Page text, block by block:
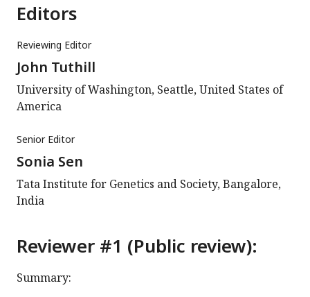
Editors
Reviewing Editor
John Tuthill
University of Washington, Seattle, United States of
America
Senior Editor
Sonia Sen
Tata Institute for Genetics and Society, Bangalore,
India
Reviewer #1 (Public review):
Summary: